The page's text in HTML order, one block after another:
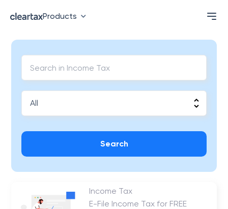
Products
Search
Income Tax
E-File Income Tax for FREE